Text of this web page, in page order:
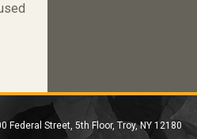
Federal Street, 5th Floor, Troy, NY 12180